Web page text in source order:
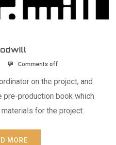
Comments off
on the project, and
production book which
for the project.
MORE